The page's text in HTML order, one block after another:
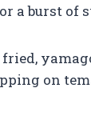
a burst of
on